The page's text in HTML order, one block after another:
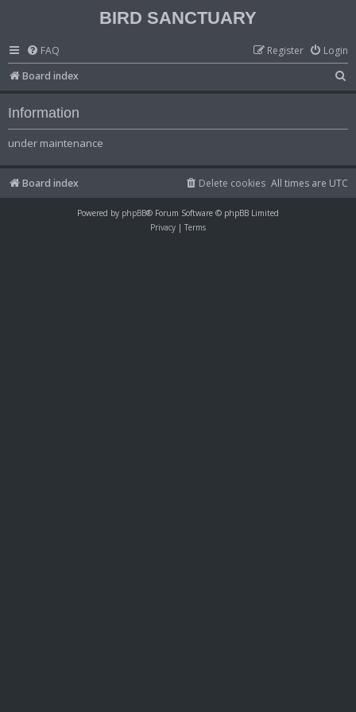
BIRD SANCTUARY
FAQ Login
Register
Board index
e
Information
under maintenance
Board index All times are UTC
Delete cookies
Powered by phpBB® Forum Software © phpBB Limited
Privacy | Terms